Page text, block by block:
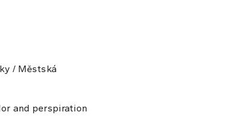
/ Městská
and perspiration